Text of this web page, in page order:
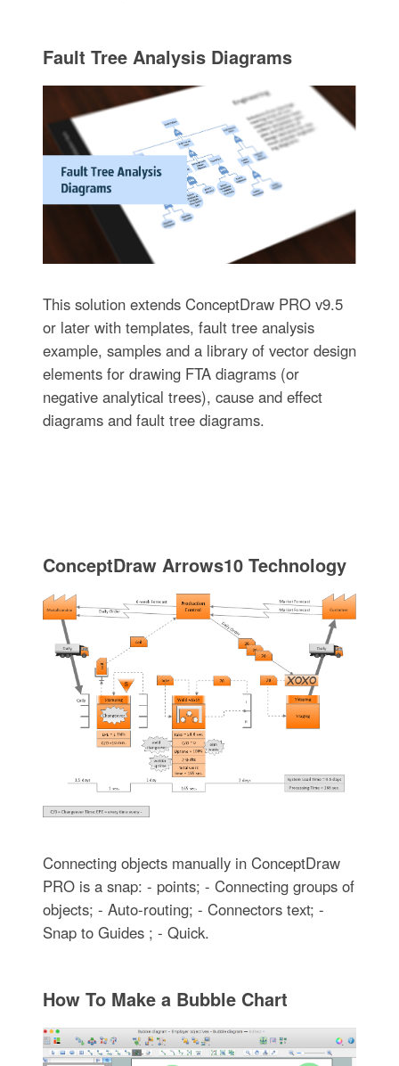
Fault Tree Analysis Diagrams
This solution extends ConceptDraw PRO v9.5
or later with templates, fault tree analysis
example, samples and a library of vector design
elements for drawing FTA diagrams (or
negative analytical trees), cause and effect
diagrams and fault tree diagrams.
ConceptDraw Arrows10 Technology
Connecting objects manually in ConceptDraw
PRO is a snap: - points; - Connecting groups of
objects; - Auto-routing; - Connectors text; -
Snap to Guides ; - Quick.
How To Make a Bubble Chart